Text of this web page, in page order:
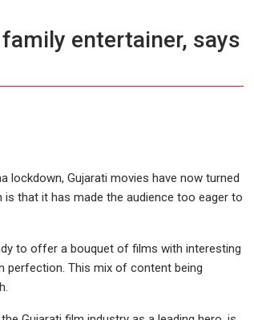
entertainer, says
lockdown, Gujarati movies have now turned
that it has made the audience too eager to
to offer a bouquet of films with interesting
perfection. This mix of content being